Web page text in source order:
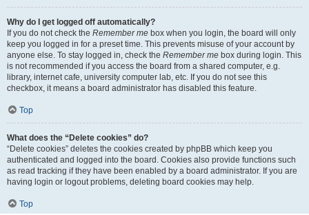
Why do I get logged off automatically?
If you do not check the Remember me box when you login, the board will only
keep you logged in for a preset time. This prevents misuse of your account by
anyone else. To stay logged in, check the Remember me box during login. This
is not recommended if you access the board from a shared computer, e.g.
library, internet cafe, university computer lab, etc. If you do not see this
checkbox, it means a board administrator has disabled this feature.
Top
What does the “Delete cookies” do?
“Delete cookies” deletes the cookies created by phpBB which keep you
authenticated and logged into the board. Cookies also provide functions such
as read tracking if they have been enabled by a board administrator. If you are
having login or logout problems, deleting board cookies may help.
Top